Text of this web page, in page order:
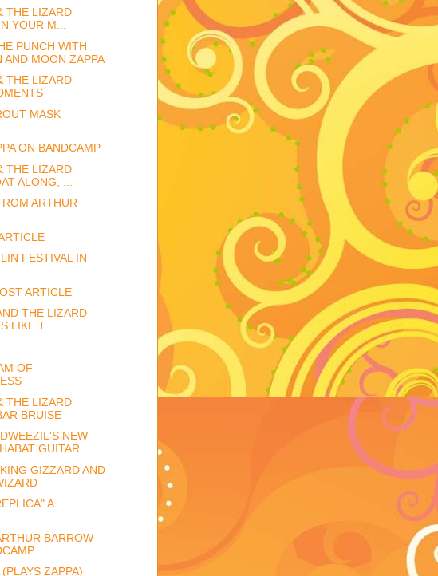
THE LIZARD
YOUR M...
PUNCH WITH
AND MOON ZAPPA
THE LIZARD
MASK
ON BANDCAMP
THE LIZARD
ALONG, ...
ARTHUR
FESTIVAL IN
ARTICLE
THE LIZARD
LIKE T...
OF
THE LIZARD
BRUISE
NEW
GUITAR
GIZZARD AND
A
BARROW
ZAPPA)